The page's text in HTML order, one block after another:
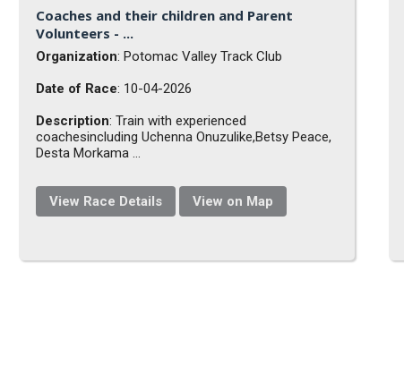
Coaches and their children and Parent
Volunteers - ...
Organization: Potomac Valley Track Club
Date of Race: 10-04-2026
Description: Train with experienced
coachesincluding Uchenna Onuzulike,Betsy Peace,
Desta Morkama ...
View Race Details View on Map